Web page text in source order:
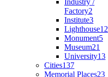
Factory2
Institute3
Lighthouse12
Monument5
Museum21
University13
Cities137
Memorial Places23